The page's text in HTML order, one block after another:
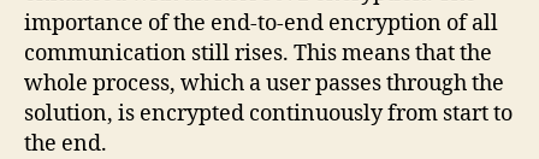
importance of the end-to-end encryption of all
communication still rises. This means that the
whole process, which a user passes through the
solution, is encrypted continuously from start to
the end.